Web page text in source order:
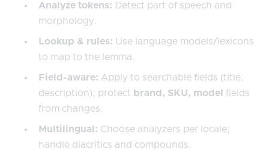
Analyze tokens: Detect part of speech and
morphology.
Lookup & rules: Use language models/lexicons
to map to the lemma.
Field-aware: Apply to searchable fields (title,
description); protect brand, SKU, model fields
from changes.
Multilingual: Choose analyzers per locale;
handle diacritics and compounds.